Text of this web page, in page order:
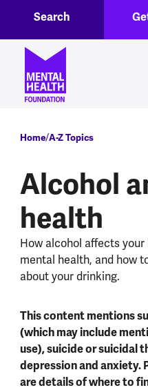
Skip to main content
Header menu
Search
Breadcrumb
Home A-Z Topics
Alcohol
health
How alcohol affects your
mental health, and how
about your drinking.
This content mentions
(which may include
use), suicide or suicidal
depression and anxiety.
are details of where to